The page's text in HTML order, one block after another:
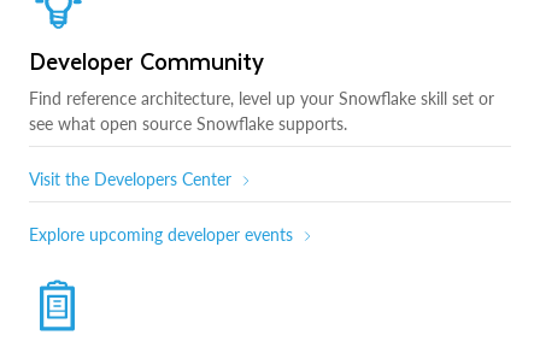
Developer Community
Find reference architecture, level up your Snowflake skill set or
see what open source Snowflake supports.
Visit the Developers Center
Explore upcoming developer events